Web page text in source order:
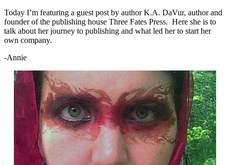
Today I’m featuring a guest post by author K.A. DaVur, author and
founder of the publishing house Three Fates Press. Here she is to
talk about her journey to publishing and what led her to start her
own company.
-Annie